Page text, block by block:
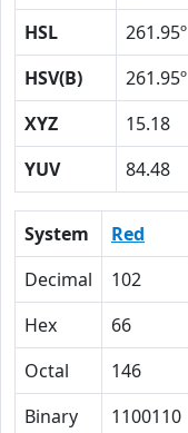
HSL
261.95º
HSV(B)
261.95º
XYZ
15.18
YUV
84.48
System Red
Decimal
102
Hex
66
Octal
146
Binary
1100110